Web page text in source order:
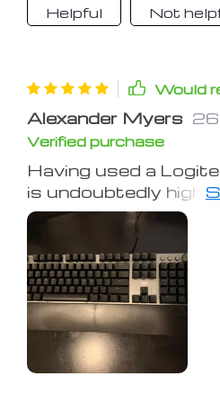
lock, and caps lock
conveniently placed.
Helpful Not
Would
Alexander Myers
Verified purchase
Having used a
is undoubtedly
pricier, this keyboard
truly mechanical
keys. The lighting
effects are
wheel, with no
options. The key
clicky-clacky, loud,
feel a bit loose and